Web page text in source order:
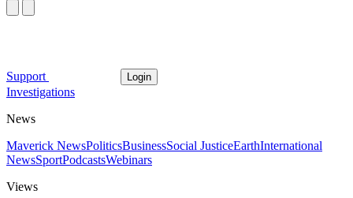
Support Login
Investigations
News
Maverick NewsPoliticsBusinessSocial JusticeEarthInternational
NewsSportPodcastsWebinars
Views